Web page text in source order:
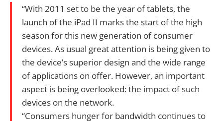
“With 2011 set to be the year of tablets, the
launch of the iPad II marks the start of the high
season for this new generation of consumer
devices. As usual great attention is being given to
the device’s superior design and the wide range
of applications on offer. However, an important
aspect is being overlooked: the impact of such
devices on the network.
“Consumers hunger for bandwidth continues to